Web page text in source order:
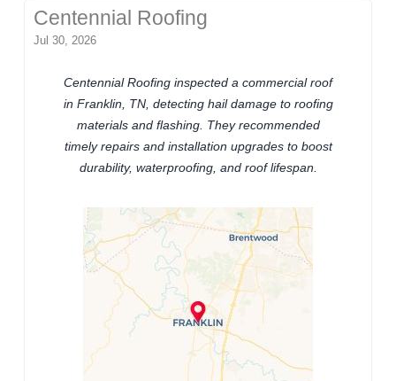
Centennial Roofing
Jul 30, 2026
Centennial Roofing inspected a commercial roof
in Franklin, TN, detecting hail damage to roofing
materials and flashing. They recommended
timely repairs and installation upgrades to boost
durability, waterproofing, and roof lifespan.